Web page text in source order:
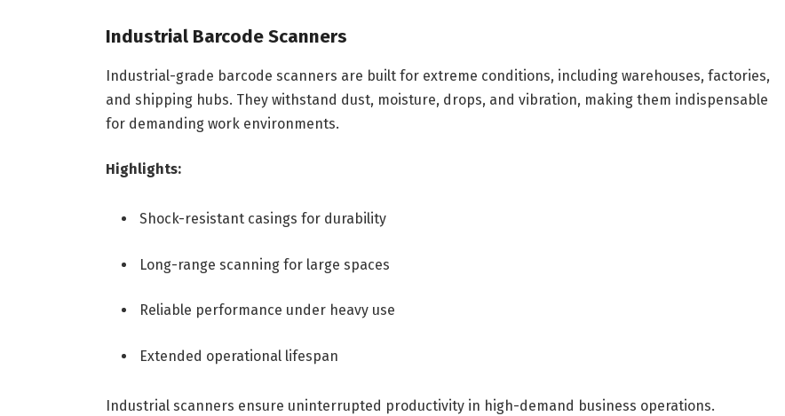
Industrial Barcode Scanners
Industrial-grade barcode scanners are built for extreme conditions, including warehouses, factories,
and shipping hubs. They withstand dust, moisture, drops, and vibration, making them indispensable
for demanding work environments.
Highlights:
Shock-resistant casings for durability
Long-range scanning for large spaces
Reliable performance under heavy use
Extended operational lifespan
Industrial scanners ensure uninterrupted productivity in high-demand business operations.